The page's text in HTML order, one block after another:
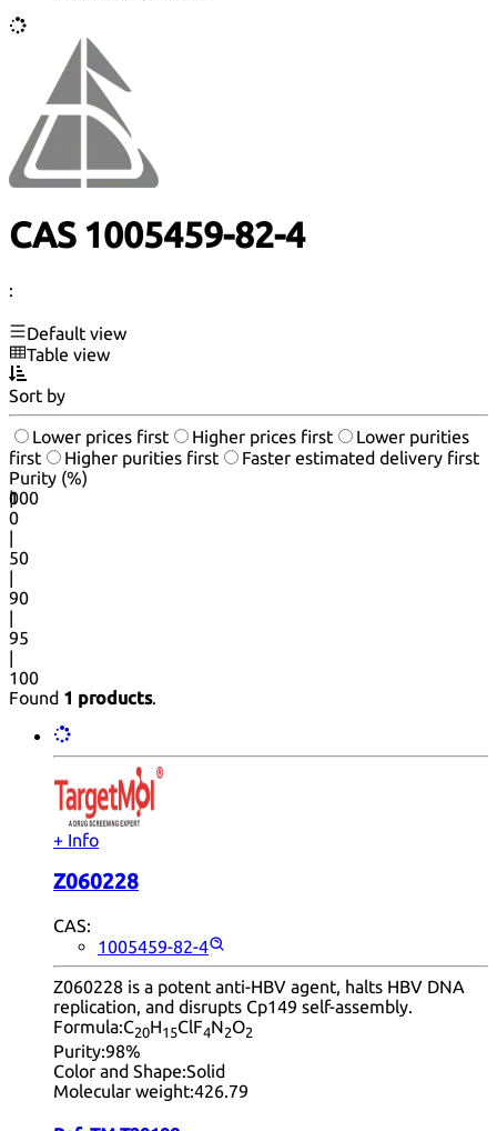
CAS 1005459-82-4
:
Default view
Table view
Sort by
Lower prices first Higher prices first
Lower purities
first
Higher purities first
Faster estimated delivery first
Purity (%)
0
100
|
0
|
50
|
90
|
95
|
100
Found 1 products.
+ Info
Z060228
CAS:
1005459-82-4
Z060228 is a potent anti-HBV agent, halts HBV DNA
replication, and disrupts Cp149 self-assembly.
Formula:C20H15ClF4N2O2
Purity:98%
Color and Shape:Solid
Molecular weight:426.79